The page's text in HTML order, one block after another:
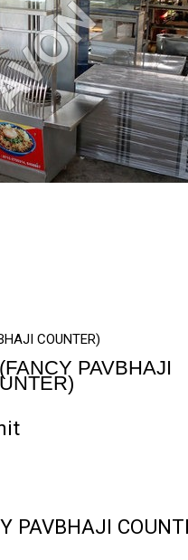
COUNTER)
PAVBHAJI
PAVBHAJI